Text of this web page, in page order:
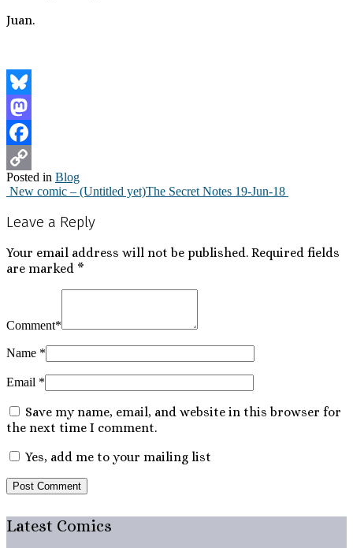
Juan.
Bluesky
Mastodon
Facebook
Copy
Posted in Blog
navigation
New comic – (Untitled yet)The Secret Notes 19-Jun-18
Leave a Reply
Your email address will not be published. Required fields
are marked *
Comment*
Name *
Email *
Save my name, email, and website in this browser for
the next time I comment.
Yes, add me to your mailing list
Latest Comics